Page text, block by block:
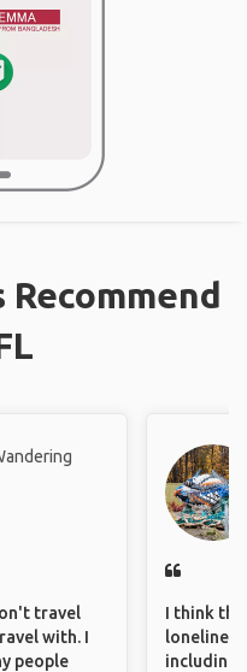
travel
with. I
people
I think
including